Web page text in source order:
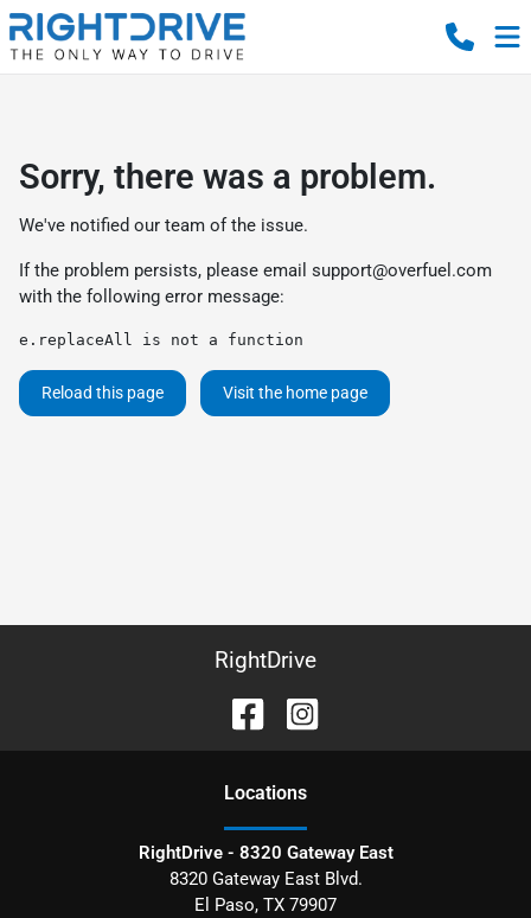
Sorry, there was a problem.
We've notified our team of the issue.
If the problem persists, please email support@overfuel.com
with the following error message:
e.replaceAll is not a function
Reload this page Visit the home page
RightDrive
Locations
RightDrive - 8320 Gateway East
8320 Gateway East Blvd.
El Paso, TX 79907